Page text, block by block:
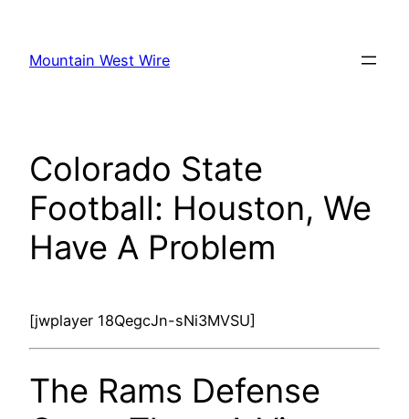
content
Mountain West Wire
Colorado State
Football: Houston, We
Have A Problem
[jwplayer 18QegcJn-sNi3MVSU]
The Rams Defense